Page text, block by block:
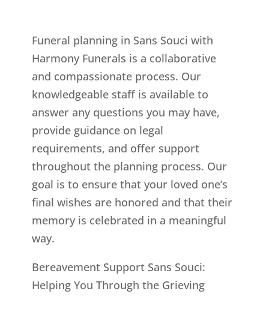
Funeral planning in Sans Souci with
Harmony Funerals is a collaborative
and compassionate process. Our
knowledgeable staff is available to
answer any questions you may have,
provide guidance on legal
requirements, and offer support
throughout the planning process. Our
goal is to ensure that your loved one’s
final wishes are honored and that their
memory is celebrated in a meaningful
way.
Bereavement Support Sans Souci:
Helping You Through the Grieving